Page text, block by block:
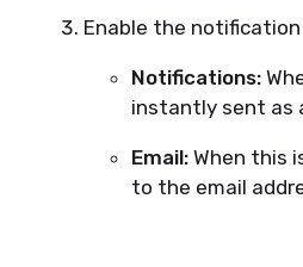
Enable the
Notifications:
instantly sent as
Email: When this
to the email